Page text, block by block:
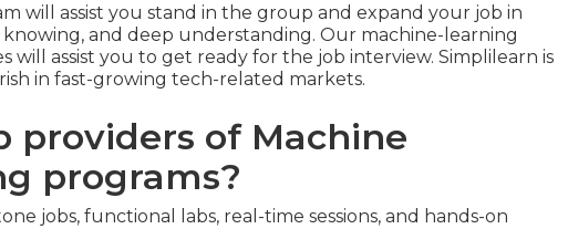
will assist you stand in the group and expand your job in
knowing, and deep understanding. Our machine-learning
will assist you to get ready for the job interview. Simplilearn is
in fast-growing tech-related markets.
providers of Machine
programs?
jobs, functional labs, real-time sessions, and hands-on